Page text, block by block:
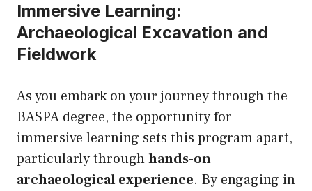
Immersive Learning:
Archaeological Excavation and
Fieldwork
As you embark on your journey through the
BASPA degree, the opportunity for
immersive learning sets this program apart,
particularly throughhands-on
archaeological experience. By engaging in